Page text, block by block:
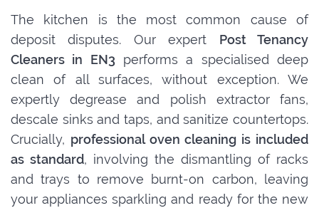
The kitchen is the most common cause of
deposit disputes. Our expert Post Tenancy
Cleaners in EN3 performs a specialised deep
clean of all surfaces, without exception. We
expertly degrease and polish extractor fans,
descale sinks and taps, and sanitize countertops.
Crucially, professional oven cleaning is included
as standard, involving the dismantling of racks
and trays to remove burnt-on carbon, leaving
your appliances sparkling and ready for the new